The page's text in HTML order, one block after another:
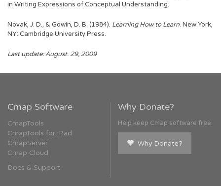
in Writing Expressions of Conceptual Understanding.
Novak, J. D., & Gowin, D. B. (1984). Learning How to Learn. New York,
NY: Cambridge University Press.
Last update: August. 29, 2009
Cmap Software
CmapTools
CmapTools for iPad
CmapServer
Cmap Cloud
Docs & Support
Why Donate?
Help keep Cmap software free.
Why Donate?